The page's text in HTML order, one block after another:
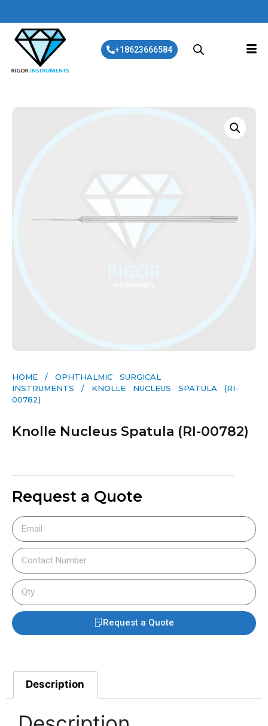
+18623666584
HOME / OPHTHALMIC SURGICAL
INSTRUMENTS / KNOLLE NUCLEUS SPATULA (RI-
00782)
Knolle Nucleus Spatula (RI-00782)
Request a Quote
Request a Quote
Description